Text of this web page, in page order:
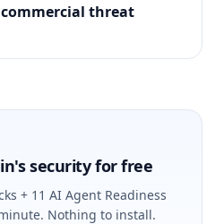
commercial threat
security for free
+ 11 AI Agent Readiness
Nothing to install.